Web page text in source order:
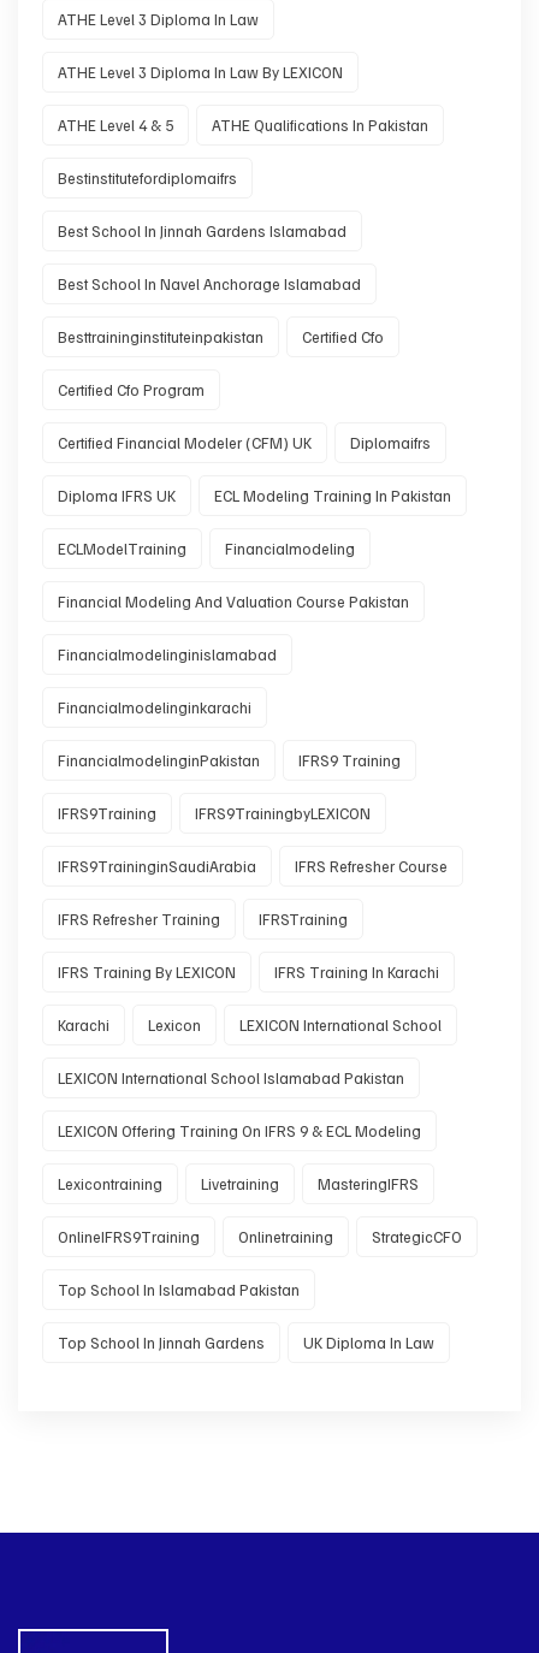
ATHE Level 3 Diploma In Law
ATHE Level 3 Diploma In Law By LEXICON
ATHE Level 4 & 5 ATHE Qualifications In Pakistan
Bestinstitutefordiplomaifrs
Best School In Jinnah Gardens Islamabad
Best School In Navel Anchorage Islamabad
Besttraininginstituteinpakistan Certified Cfo
Certified Cfo Program
Certified Financial Modeler (CFM) UK Diplomaifrs
Diploma IFRS UK ECL Modeling Training In Pakistan
ECLModelTraining Financialmodeling
Financial Modeling And Valuation Course Pakistan
Financialmodelinginislamabad
Financialmodelinginkarachi
FinancialmodelinginPakistan IFRS9 Training
IFRS9Training IFRS9TrainingbyLEXICON
IFRS9TraininginSaudiArabia IFRS Refresher Course
IFRS Refresher Training IFRSTraining
IFRS Training By LEXICON IFRS Training In Karachi
Karachi Lexicon LEXICON International School
LEXICON International School Islamabad Pakistan
LEXICON Offering Training On IFRS 9 & ECL Modeling
Lexicontraining Livetraining MasteringIFRS
OnlineIFRS9Training Onlinetraining StrategicCFO
Top School In Islamabad Pakistan
Top School In Jinnah Gardens UK Diploma In Law